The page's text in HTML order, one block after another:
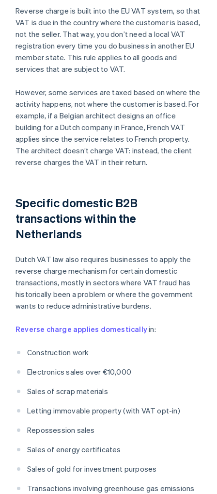
Reverse charge is built into the EU VAT system, so that
VAT is due in the country where the customer is based,
not the seller. That way, you don’t need a local VAT
registration every time you do business in another EU
member state. This rule applies to all goods and
services that are subject to VAT.
However, some services are taxed based on where the
activity happens, not where the customer is based. For
example, if a Belgian architect designs an office
building for a Dutch company in France, French VAT
applies since the service relates to French property.
The architect doesn’t charge VAT: instead, the client
reverse charges the VAT in their return.
Specific domestic B2B
transactions within the
Netherlands
Dutch VAT law also requires businesses to apply the
reverse charge mechanism for certain domestic
transactions, mostly in sectors where VAT fraud has
historically been a problem or where the government
wants to reduce administrative burdens.
Reverse charge applies domesticallyin:
Construction work
Electronics sales over €10,000
Sales of scrap materials
Letting immovable property (with VAT opt-in)
Repossession sales
Sales of energy certificates
Sales of gold for investment purposes
Transactions involving greenhouse gas emissions